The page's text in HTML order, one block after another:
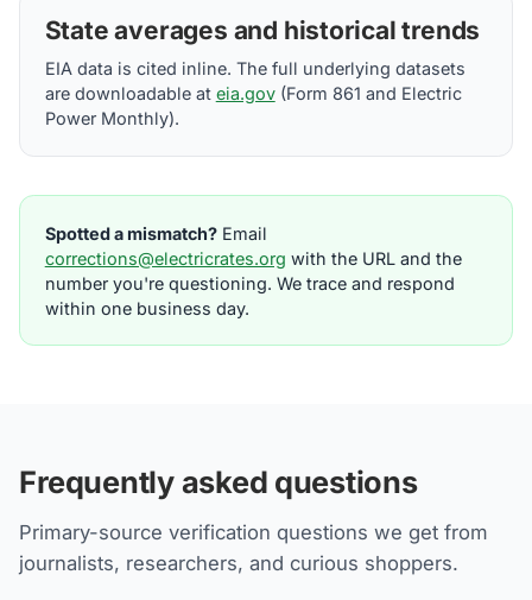
State averages and historical trends
EIA data is cited inline. The full underlying datasets
are downloadable at eia.gov(Form 861 and Electric
Power Monthly).
Spotted a mismatch?Email
corrections@electricrates.org with the URL and the
number you're questioning. We trace and respond
within one business day.
Frequently asked questions
Primary-source verification questions we get from
journalists, researchers, and curious shoppers.